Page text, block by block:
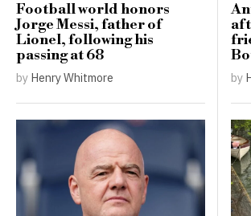
Football world honors
Jorge Messi, father of
Lionel, following his
passing at 68
by Henry Whitmore by